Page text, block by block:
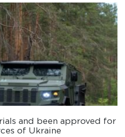
and been approved for
of Ukraine